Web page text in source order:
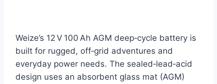
Weize’s 12 V 100 Ah AGM deep‑cycle battery is
built for rugged, off‑grid adventures and
everyday power needs. The sealed‑lead‑acid
design uses an absorbent glass mat (AGM)